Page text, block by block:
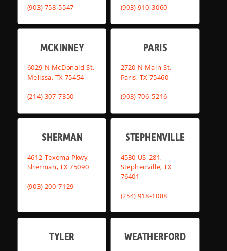
(903) 758-5547 (903) 910-3060
MCKINNEY
6029 N McDonald St,
Melissa, TX 75454
(214) 307-7350
PARIS
2720 N Main St,
Paris, TX 75460
(903) 706-5216
SHERMAN
4612 Texoma Pkwy,
Sherman, TX 75090
(903) 200-7129
STEPHENVILLE
4530 US-281,
Stephenville, TX
76401
(254) 918-1088
TYLER WEATHERFORD